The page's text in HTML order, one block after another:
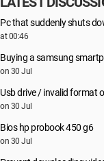
Pc that suddenly shuts
at 00:46
Buying a samsung
on 30 Jul
Usb drive / invalid format
on 30 Jul
Bios hp probook 450 g6
on 30 Jul